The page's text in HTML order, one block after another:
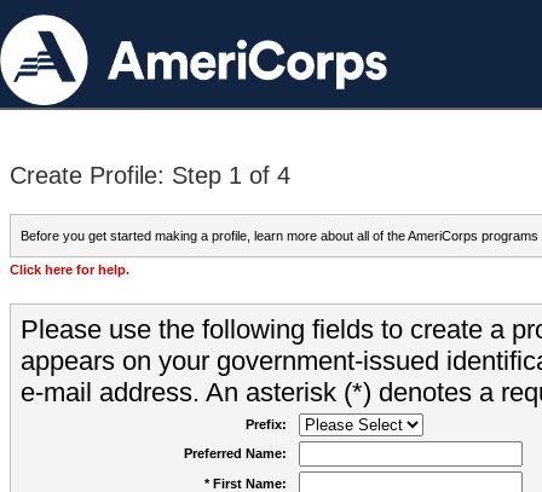
Create Profile: Step 1 of 4
Before you get started making a profile, learn more about all of the AmeriCorps programs
Click here for help.
Please use the following fields to create a
appears on your government-issued
e-mail address. An asterisk (*) denotes a
Prefix:
Preferred Name:
* First Name: